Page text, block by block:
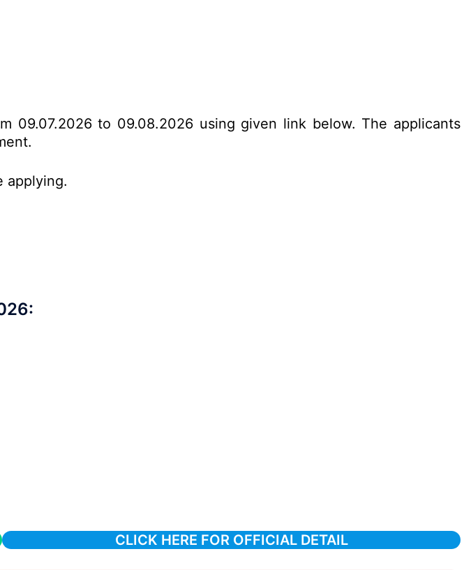
09.07.2026 to 09.08.2026 using given link below. The applicants
applying.
CLICK HERE FOR OFFICIAL DETAIL